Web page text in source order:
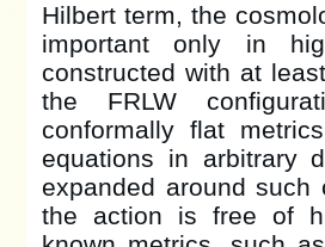
Hilbert term, the
important only in
constructed with at
the FRLW
conformally flat
equations in arbitrary
expanded around
the action is free of